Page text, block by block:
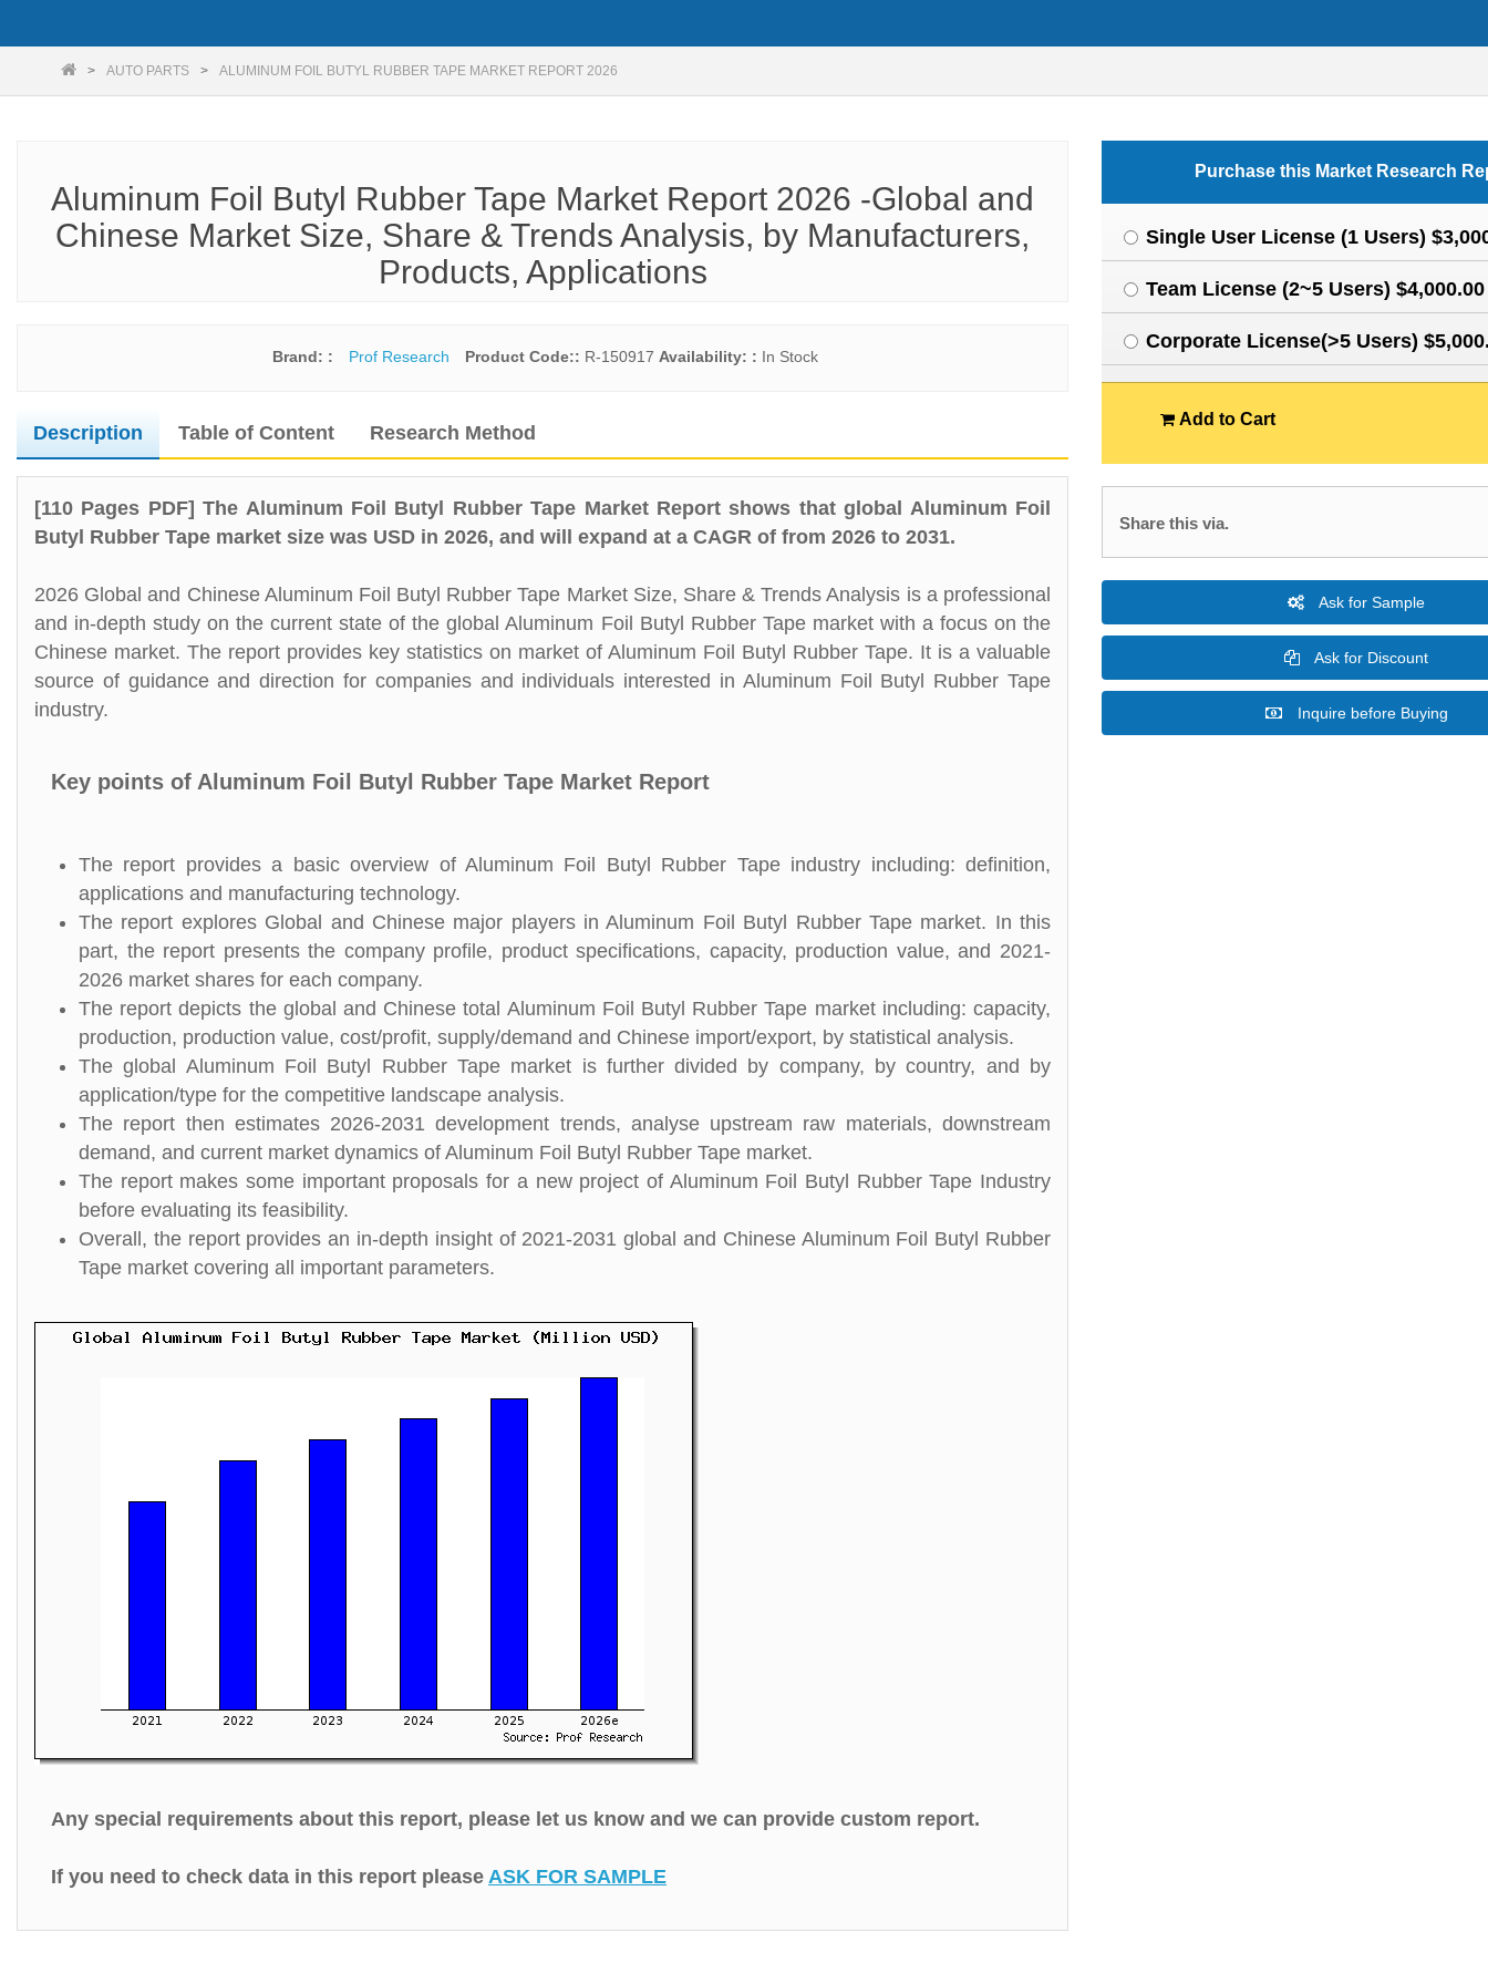
AUTO PARTS ALUMINUM FOIL BUTYL RUBBER TAPE MARKET REPORT 2026
Aluminum Foil Butyl Rubber Tape Market Report 2026 -Global and
Chinese Market Size, Share & Trends Analysis, by Manufacturers,
Products, Applications
Brand: : Prof Research Product Code:: R-150917 Availability: : In Stock
Description Table of Content Research Method
[110 Pages PDF] The Aluminum Foil Butyl Rubber Tape Market Report shows that global Aluminum Foil
Butyl Rubber Tape market size was USD in 2026, and will expand at a CAGR of from 2026 to 2031.
2026 Global and Chinese Aluminum Foil Butyl Rubber Tape Market Size, Share & Trends Analysis is a professional
and in-depth study on the current state of the global Aluminum Foil Butyl Rubber Tape market with a focus on the
Chinese market. The report provides key statistics on market of Aluminum Foil Butyl Rubber Tape. It is a valuable
source of guidance and direction for companies and individuals interested in Aluminum Foil Butyl Rubber Tape
industry.
Key points of Aluminum Foil Butyl Rubber Tape Market Report
The report provides a basic overview of Aluminum Foil Butyl Rubber Tape industry including: definition,
applications and manufacturing technology.
The report explores Global and Chinese major players in Aluminum Foil Butyl Rubber Tape market. In this
part, the report presents the company profile, product specifications, capacity, production value, and 2021-
2026 market shares for each company.
The report depicts the global and Chinese total Aluminum Foil Butyl Rubber Tape market including: capacity,
production, production value, cost/profit, supply/demand and Chinese import/export, by statistical analysis.
The global Aluminum Foil Butyl Rubber Tape market is further divided by company, by country, and by
application/type for the competitive landscape analysis.
The report then estimates 2026-2031 development trends, analyse upstream raw materials, downstream
demand, and current market dynamics of Aluminum Foil Butyl Rubber Tape market.
The report makes some important proposals for a new project of Aluminum Foil Butyl Rubber Tape Industry
before evaluating its feasibility.
Overall, the report provides an in-depth insight of 2021-2031 global and Chinese Aluminum Foil Butyl Rubber
Tape market covering all important parameters.
Any special requirements about this report, please let us know and we can provide custom report.
If you need to check data in this report please ASK FOR SAMPLE
Purchase this Market Research
Single User License (1 Users)
Team License (2~5 Users) $4,000.00
Corporate License(>5 Users)
Add to Cart
Share this via.
Ask for Sample
Ask for Discount
Inquire before Buying